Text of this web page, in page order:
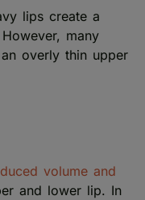
lips create a
many
overly thin upper
volume and
and lower lip. In